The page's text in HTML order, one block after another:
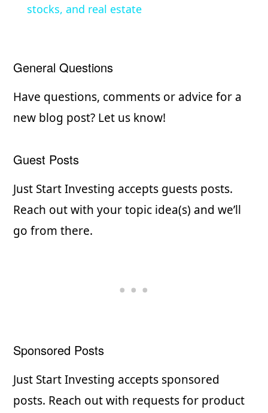
i
o
stocks, and real estate
General Questions
Have questions, comments or advice for a
new blog post? Let us know!
Guest Posts
Just Start Investing accepts guests posts.
Reach out with your topic idea(s) and we’ll
go from there.
Sponsored Posts
Just Start Investing accepts sponsored
posts. Reach out with requests for product